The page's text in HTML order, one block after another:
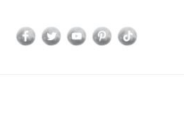
Facebook
TwitterYouTubePinterest